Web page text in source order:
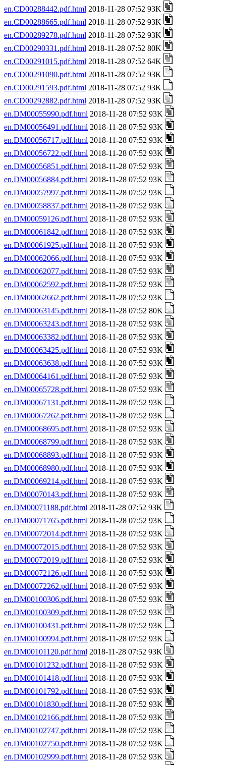
en.CD00288442.pdf.html 2018-11-28 07:52 93K
en.CD00288665.pdf.html 2018-11-28 07:52 93K
en.CD00289278.pdf.html 2018-11-28 07:52 93K
en.CD00290331.pdf.html 2018-11-28 07:52 80K
en.CD00291015.pdf.html 2018-11-28 07:52 64K
en.CD00291090.pdf.html 2018-11-28 07:52 93K
en.CD00291593.pdf.html 2018-11-28 07:52 93K
en.CD00292882.pdf.html 2018-11-28 07:52 93K
en.DM00055990.pdf.html 2018-11-28 07:52 93K
en.DM00056491.pdf.html 2018-11-28 07:52 93K
en.DM00056717.pdf.html 2018-11-28 07:52 93K
en.DM00056722.pdf.html 2018-11-28 07:52 93K
en.DM00056851.pdf.html 2018-11-28 07:52 93K
en.DM00056884.pdf.html 2018-11-28 07:52 93K
en.DM00057997.pdf.html 2018-11-28 07:52 93K
en.DM00058837.pdf.html 2018-11-28 07:52 93K
en.DM00059126.pdf.html 2018-11-28 07:52 93K
en.DM00061842.pdf.html 2018-11-28 07:52 93K
en.DM00061925.pdf.html 2018-11-28 07:52 93K
en.DM00062066.pdf.html 2018-11-28 07:52 93K
en.DM00062077.pdf.html 2018-11-28 07:52 93K
en.DM00062592.pdf.html 2018-11-28 07:52 93K
en.DM00062662.pdf.html 2018-11-28 07:52 93K
en.DM00063145.pdf.html 2018-11-28 07:52 80K
en.DM00063243.pdf.html 2018-11-28 07:52 93K
en.DM00063382.pdf.html 2018-11-28 07:52 93K
en.DM00063425.pdf.html 2018-11-28 07:52 93K
en.DM00063638.pdf.html 2018-11-28 07:52 93K
en.DM00064161.pdf.html 2018-11-28 07:52 93K
en.DM00065728.pdf.html 2018-11-28 07:52 93K
en.DM00067131.pdf.html 2018-11-28 07:52 93K
en.DM00067262.pdf.html 2018-11-28 07:52 93K
en.DM00068695.pdf.html 2018-11-28 07:52 93K
en.DM00068799.pdf.html 2018-11-28 07:52 93K
en.DM00068893.pdf.html 2018-11-28 07:52 93K
en.DM00068980.pdf.html 2018-11-28 07:52 93K
en.DM00069214.pdf.html 2018-11-28 07:52 93K
en.DM00070143.pdf.html 2018-11-28 07:52 93K
en.DM00071188.pdf.html 2018-11-28 07:52 93K
en.DM00071765.pdf.html 2018-11-28 07:52 93K
en.DM00072014.pdf.html 2018-11-28 07:52 93K
en.DM00072015.pdf.html 2018-11-28 07:52 93K
en.DM00072019.pdf.html 2018-11-28 07:52 93K
en.DM00072126.pdf.html 2018-11-28 07:52 93K
en.DM00072262.pdf.html 2018-11-28 07:52 93K
en.DM00100306.pdf.html 2018-11-28 07:52 93K
en.DM00100309.pdf.html 2018-11-28 07:52 93K
en.DM00100431.pdf.html 2018-11-28 07:52 93K
en.DM00100994.pdf.html 2018-11-28 07:52 93K
en.DM00101120.pdf.html 2018-11-28 07:52 93K
en.DM00101232.pdf.html 2018-11-28 07:52 93K
en.DM00101418.pdf.html 2018-11-28 07:52 93K
en.DM00101792.pdf.html 2018-11-28 07:52 93K
en.DM00101830.pdf.html 2018-11-28 07:52 93K
en.DM00102166.pdf.html 2018-11-28 07:52 93K
en.DM00102747.pdf.html 2018-11-28 07:52 93K
en.DM00102750.pdf.html 2018-11-28 07:52 93K
en.DM00102999.pdf.html 2018-11-28 07:52 93K